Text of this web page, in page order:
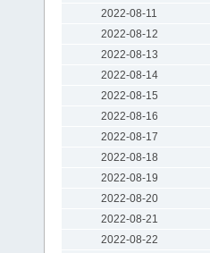
2022-08-11
2022-08-12
2022-08-13
2022-08-14
2022-08-15
2022-08-16
2022-08-17
2022-08-18
2022-08-19
2022-08-20
2022-08-21
2022-08-22